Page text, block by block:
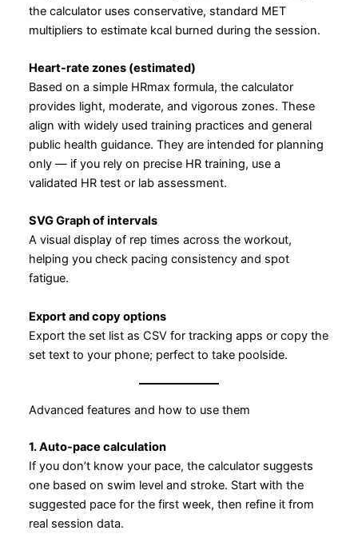
the calculator uses conservative, standard MET
multipliers to estimate kcal burned during the session.
Heart-rate zones (estimated)
Based on a simple HRmax formula, the calculator
provides light, moderate, and vigorous zones. These
align with widely used training practices and general
public health guidance. They are intended for planning
only — if you rely on precise HR training, use a
validated HR test or lab assessment.
SVG Graph of intervals
A visual display of rep times across the workout,
helping you check pacing consistency and spot
fatigue.
Export and copy options
Export the set list as CSV for tracking apps or copy the
set text to your phone; perfect to take poolside.
Advanced features and how to use them
1. Auto-pace calculation
If you don’t know your pace, the calculator suggests
one based on swim level and stroke. Start with the
suggested pace for the first week, then refine it from
real session data.